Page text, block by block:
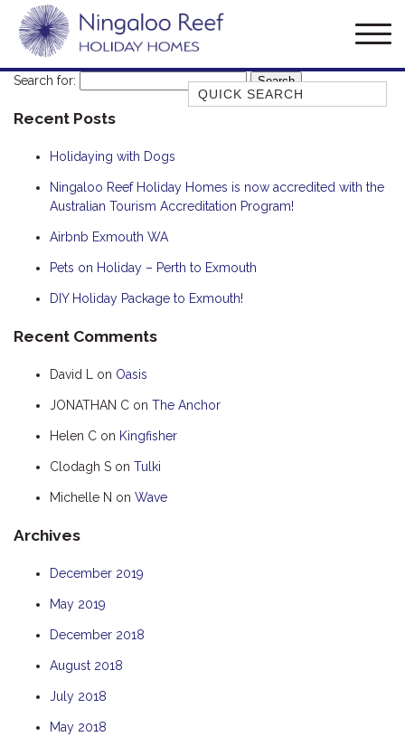
Quick Search
BLUE MOON
BLUEBONE
CORAL
DESERT ROSE
HOOKED
Search for:
Recent Posts
Holidaying with Dogs
Ningaloo Reef Holiday Homes is now accredited with the
Australian Tourism Accreditation Program!
Airbnb Exmouth WA
Pets on Holiday – Perth to Exmouth
DIY Holiday Package to Exmouth!
Recent Comments
David L on Oasis
JONATHAN C on The Anchor
Helen C on Kingfisher
Clodagh S on Tulki
Michelle N on Wave
Archives
December 2019
May 2019
December 2018
August 2018
July 2018
May 2018